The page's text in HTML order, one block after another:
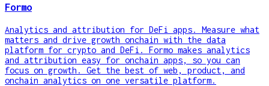
Formo
Analytics and attribution for DeFi apps. Measure what
matters and drive growth onchain with the data
platform for crypto and DeFi. Formo makes analytics
and attribution easy for onchain apps, so you can
focus on growth. Get the best of web, product, and
onchain analytics on one versatile platform.